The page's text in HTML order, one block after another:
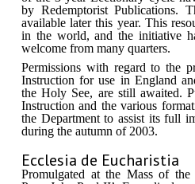
by Redemptorist Publications.
available later this year. This
in the world, and the initiative
welcome from many quarters.
Permissions with regard to the
Instruction for use in England
the Holy See, are still awaited.
Instruction and the various
the Department to assist its full
during the autumn of 2003.
Ecclesia de Eucharistia
Promulgated at the Mass of the